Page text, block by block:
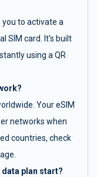
you to activate a
SIM card. It’s built
using a QR
Your eSIM
networks when
countries, check
data plan start?